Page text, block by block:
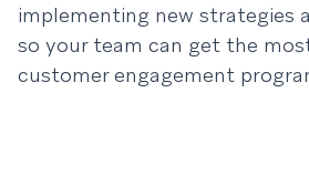
implementing new strategies
so your team can get the
customer engagement